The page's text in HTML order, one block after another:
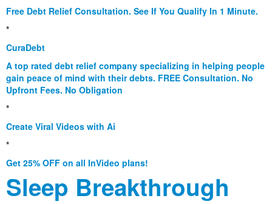
Free Debt Relief Consultation. See If You Qualify In 1 Minute.
*
CuraDebt
A top rated debt relief company specializing in helping people
gain peace of mind with their debts. FREE Consultation. No
Upfront Fees. No Obligation
*
Create Viral Videos with Ai
*
Get 25% OFF on all InVideo plans!
Sleep Breakthrough